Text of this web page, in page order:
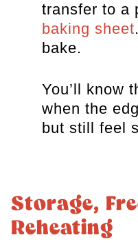
transfer to a
baking sheet
bake.
You’ll know
when the
but still feel
Storage,
Reheating